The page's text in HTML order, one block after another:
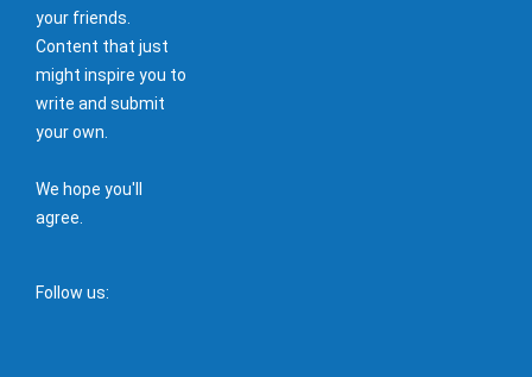
your friends.
Content that just
might inspire you to
write and submit
your own.
We hope you'll
agree.
Follow us: